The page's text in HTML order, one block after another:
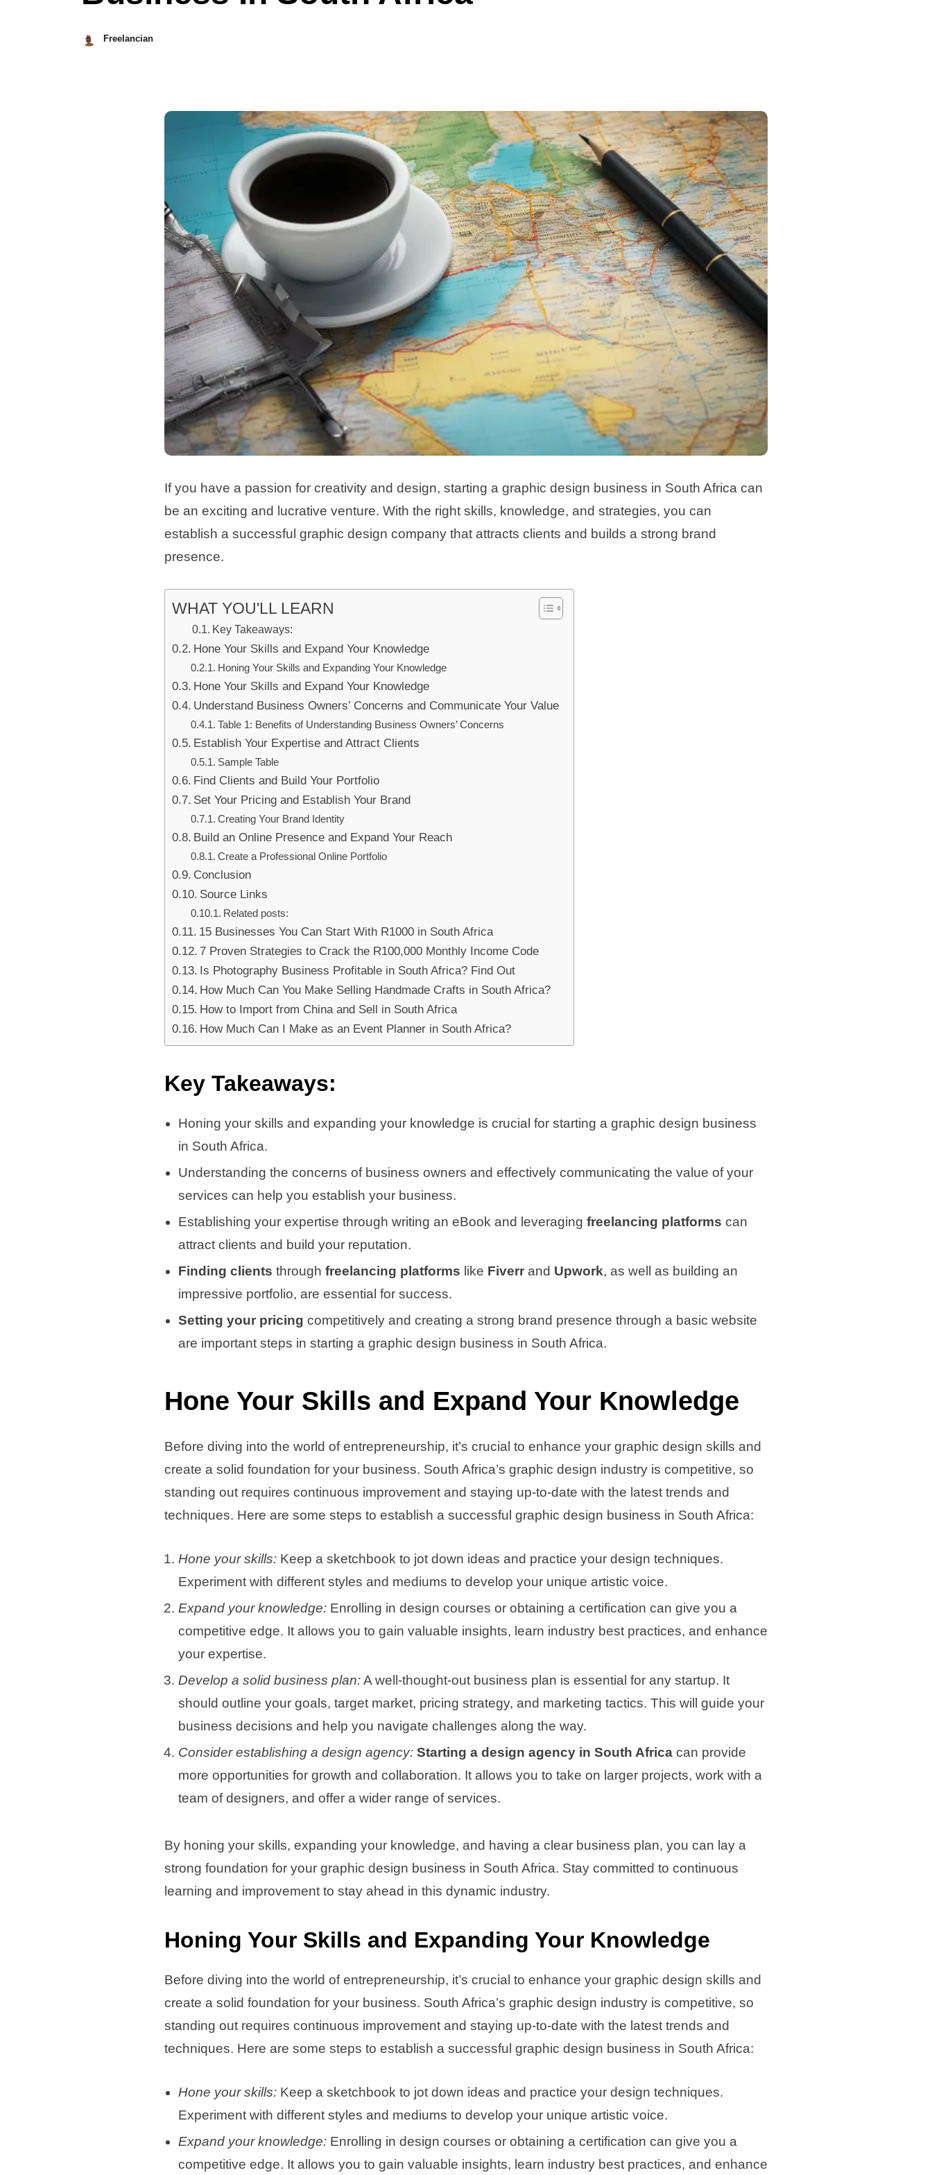
Freelancian
If you have a passion for creativity and design, starting a graphic design business in South Africa can
be an exciting and lucrative venture. With the right skills, knowledge, and strategies, you can
establish a successful graphic design company that attracts clients and builds a strong brand
presence.
WHAT YOU'LL LEARN
Key Takeaways:
Hone Your Skills and Expand Your Knowledge
Honing Your Skills and Expanding Your Knowledge
Hone Your Skills and Expand Your Knowledge
Understand Business Owners’ Concerns and Communicate Your Value
Table 1: Benefits of Understanding Business Owners’ Concerns
Establish Your Expertise and Attract Clients
Sample Table
Find Clients and Build Your Portfolio
Set Your Pricing and Establish Your Brand
Creating Your Brand Identity
Build an Online Presence and Expand Your Reach
Create a Professional Online Portfolio
Conclusion
Source Links
Related posts:
15 Businesses You Can Start With R1000 in South Africa
7 Proven Strategies to Crack the R100,000 Monthly Income Code
Is Photography Business Profitable in South Africa? Find Out
How Much Can You Make Selling Handmade Crafts in South Africa?
How to Import from China and Sell in South Africa
How Much Can I Make as an Event Planner in South Africa?
Key Takeaways:
Honing your skills and expanding your knowledge is crucial for starting a graphic design business
in South Africa.
Understanding the concerns of business owners and effectively communicating the value of your
services can help you establish your business.
Establishing your expertise through writing an eBook and leveraging freelancing platforms can
attract clients and build your reputation.
Finding clients through freelancing platforms like Fiverr and Upwork, as well as building an
impressive portfolio, are essential for success.
Setting your pricing competitively and creating a strong brand presence through a basic website
are important steps in starting a graphic design business in South Africa.
Hone Your Skills and Expand Your Knowledge
Before diving into the world of entrepreneurship, it’s crucial to enhance your graphic design skills and
create a solid foundation for your business. South Africa’s graphic design industry is competitive, so
standing out requires continuous improvement and staying up-to-date with the latest trends and
techniques. Here are some steps to establish a successful graphic design business in South Africa:
Hone your skills: Keep a sketchbook to jot down ideas and practice your design techniques.
Experiment with different styles and mediums to develop your unique artistic voice.
Expand your knowledge: Enrolling in design courses or obtaining a certification can give you a
competitive edge. It allows you to gain valuable insights, learn industry best practices, and enhance
your expertise.
Develop a solid business plan:A well-thought-out business plan is essential for any startup. It
should outline your goals, target market, pricing strategy, and marketing tactics. This will guide your
business decisions and help you navigate challenges along the way.
Consider establishing a design agency: Starting a design agency in South Africa can provide
more opportunities for growth and collaboration. It allows you to take on larger projects, work with a
team of designers, and offer a wider range of services.
By honing your skills, expanding your knowledge, and having a clear business plan, you can lay a
strong foundation for your graphic design business in South Africa. Stay committed to continuous
learning and improvement to stay ahead in this dynamic industry.
Honing Your Skills and Expanding Your Knowledge
Before diving into the world of entrepreneurship, it’s crucial to enhance your graphic design skills and
create a solid foundation for your business. South Africa’s graphic design industry is competitive, so
standing out requires continuous improvement and staying up-to-date with the latest trends and
techniques. Here are some steps to establish a successful graphic design business in South Africa:
Hone your skills: Keep a sketchbook to jot down ideas and practice your design techniques.
Experiment with different styles and mediums to develop your unique artistic voice.
Expand your knowledge: Enrolling in design courses or obtaining a certification can give you a
competitive edge. It allows you to gain valuable insights, learn industry best practices, and enhance